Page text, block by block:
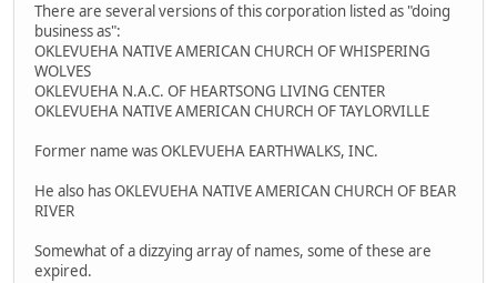
There are several versions of this corporation listed as "doing
business as":
OKLEVUEHA NATIVE AMERICAN CHURCH OF WHISPERING
WOLVES
OKLEVUEHA N.A.C. OF HEARTSONG LIVING CENTER
OKLEVUEHA NATIVE AMERICAN CHURCH OF TAYLORVILLE
Former name was OKLEVUEHA EARTHWALKS, INC.
He also has OKLEVUEHA NATIVE AMERICAN CHURCH OF BEAR
RIVER
Somewhat of a dizzying array of names, some of these are
expired.